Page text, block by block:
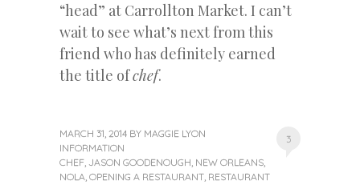
“head” at Carrollton Market. I can’t
wait to see what’s next from this
friend who has definitely earned
the title ofchef.
3
MARCH 31, 2014 BY MAGGIE LYON
INFORMATION
CHEF, JASON GOODENOUGH, NEW ORLEANS,
NOLA, OPENING A RESTAURANT, RESTAURANT